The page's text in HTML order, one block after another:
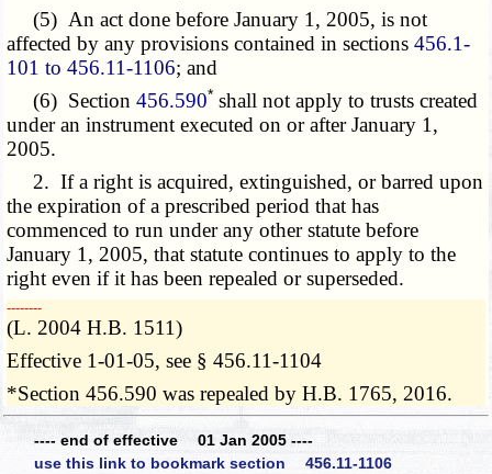
(5) An act done before January 1, 2005, is not
affected by any provisions contained in sections456.1-
101 to 456.11-1106; and
(6) Section456.590* shall not apply to trusts created
under an instrument executed on or after January 1,
2005.
2. If a right is acquired, extinguished, or barred upon
the expiration of a prescribed period that has
commenced to run under any other statute before
January 1, 2005, that statute continues to apply to the
right even if it has been repealed or superseded.
­­--------
(L. 2004 H.B. 1511)
Effective 1-01-05, see § 456.11-1104
*Section 456.590 was repealed by H.B. 1765, 2016.
---- end of effective 01 Jan 2005 ----
use this link to bookmark section 456.11-1106